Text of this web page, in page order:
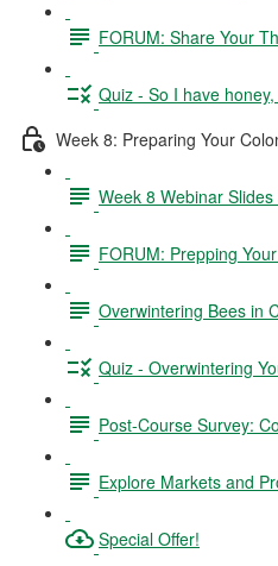
FORUM: Share Your
Quiz - So I have
Week 8: Preparing Your
Week 8 Webinar
FORUM: Prepping
Overwintering Bees in
Quiz - Overwintering
Post-Course Survey:
Explore Markets and
Special Offer!